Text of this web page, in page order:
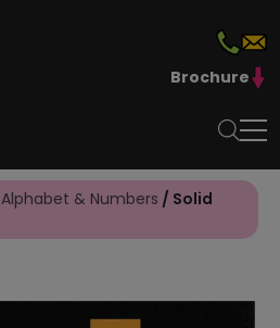
Brochure
Alphabet & Numbers / Solid